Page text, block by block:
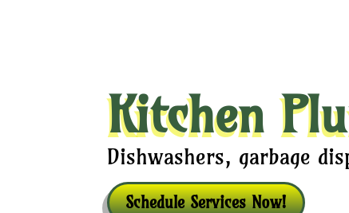
Kitchen
Dishwashers, garbage
Schedule Services Now!